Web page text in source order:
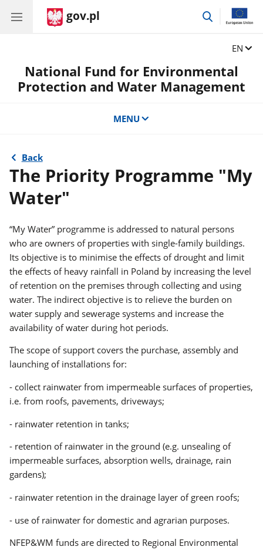
gov.pl
EN
National Fund for Environmental
Protection and Water Management
MENU
Back
The Priority Programme "My
Water"
“My Water” programme is addressed to natural persons
who are owners of properties with single-family buildings.
Its objective is to minimise the effects of drought and limit
the effects of heavy rainfall in Poland by increasing the level
of retention on the premises through collecting and using
water. The indirect objective is to relieve the burden on
water supply and sewerage systems and increase the
availability of water during hot periods.
The scope of support covers the purchase, assembly and
launching of installations for:
- collect rainwater from impermeable surfaces of properties,
i.e. from roofs, pavements, driveways;
- rainwater retention in tanks;
- retention of rainwater in the ground (e.g. unsealing of
impermeable surfaces, absorption wells, drainage, rain
gardens);
- rainwater retention in the drainage layer of green roofs;
- use of rainwater for domestic and agrarian purposes.
NFEP&WM funds are directed to Regional Environmental